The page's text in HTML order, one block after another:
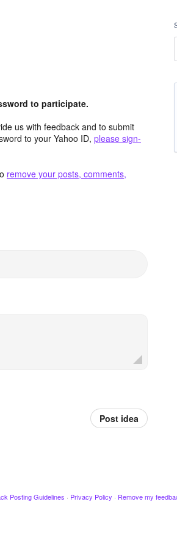
to participate.
us with feedback and to submit
to your Yahoo ID, please sign-
remove your posts, comments,
Post idea
Posting Guidelines · Privacy Policy · Remove my